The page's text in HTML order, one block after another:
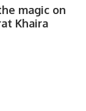
magic on
Khaira